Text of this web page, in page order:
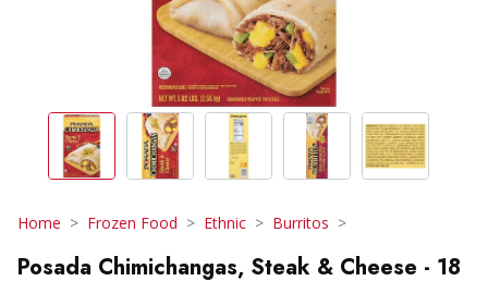
Home Frozen Food Ethnic Burritos
Posada Chimichangas, Steak & Cheese - 18